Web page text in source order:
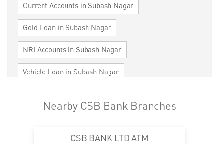
Current Accounts in Subash Nagar
Gold Loan in Subash Nagar
NRI Accounts in Subash Nagar
Vehicle Loan in Subash Nagar
Cards in Subash Nagar
Nearby CSB Bank Branches
CSB BANK LTD ATM